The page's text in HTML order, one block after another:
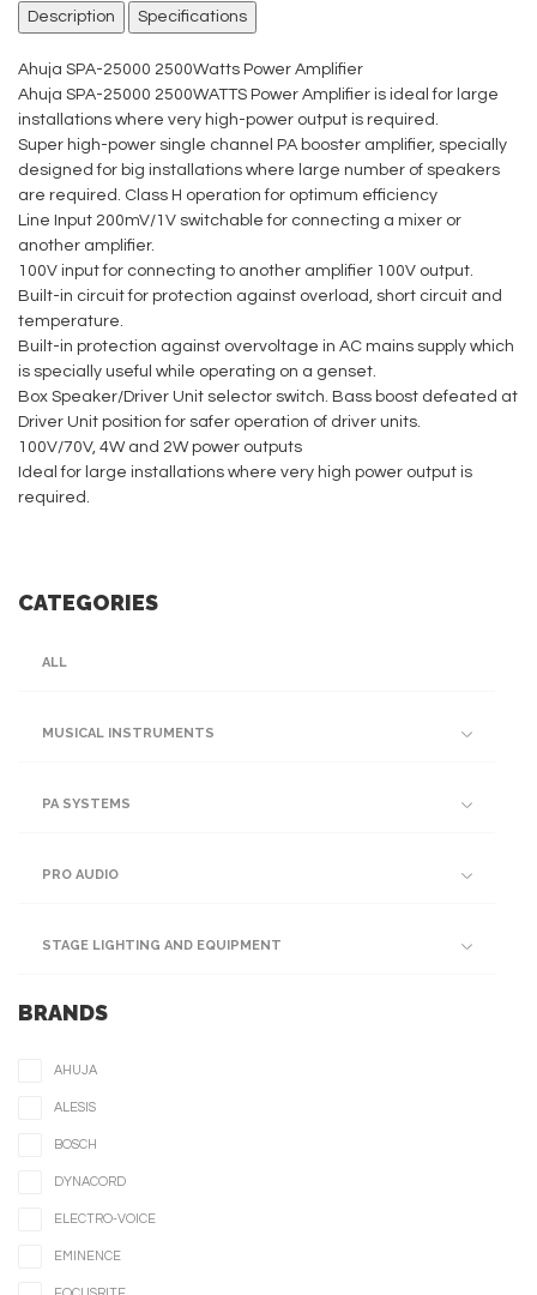
Description Specifications
Ahuja SPA-25000 2500Watts Power Amplifier
Ahuja SPA-25000 2500WATTS Power Amplifier is ideal for large
installations where very high-power output is required.
Super high-power single channel PA booster amplifier, specially
designed for big installations where large number of speakers
are required. Class H operation for optimum efficiency
Line Input 200mV/1V switchable for connecting a mixer or
another amplifier.
100V input for connecting to another amplifier 100V output.
Built-in circuit for protection against overload, short circuit and
temperature.
Built-in protection against overvoltage in AC mains supply which
is specially useful while operating on a genset.
Box Speaker/Driver Unit selector switch. Bass boost defeated at
Driver Unit position for safer operation of driver units.
100V/70V, 4W and 2W power outputs
Ideal for large installations where very high power output is
required.
CATEGORIES
ALL
MUSICAL INSTRUMENTS
PA SYSTEMS
PRO AUDIO
STAGE LIGHTING AND EQUIPMENT
BRANDS
AHUJA
ALESIS
BOSCH
DYNACORD
ELECTRO-VOICE
EMINENCE